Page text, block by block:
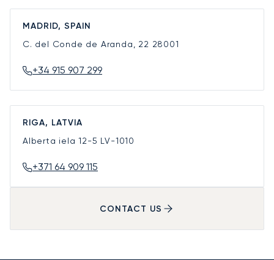
MADRID, SPAIN
C. del Conde de Aranda, 22 28001
+34 915 907 299
RIGA, LATVIA
Alberta iela 12-5 LV-1010
+371 64 909 115
CONTACT US